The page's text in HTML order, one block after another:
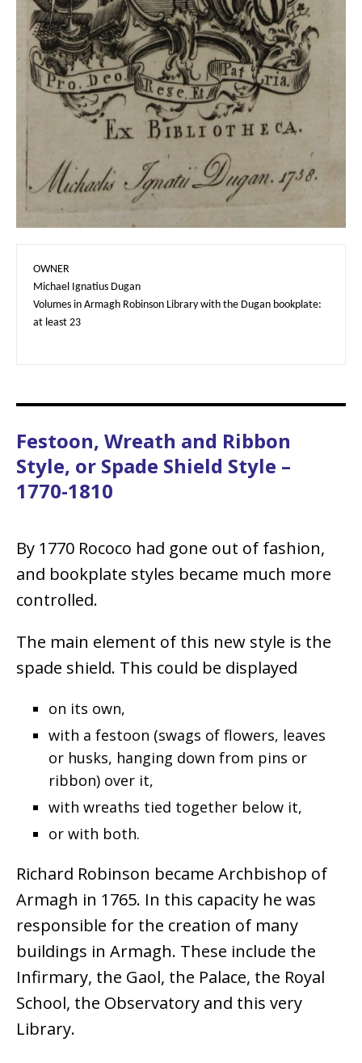
OWNER
Michael Ignatius Dugan
Volumes in Armagh Robinson Library with the Dugan bookplate:
at least 23
Festoon, Wreath and Ribbon
Style, or Spade Shield Style –
1770-1810
By 1770 Rococo had gone out of fashion,
and bookplate styles became much more
controlled.
The main element of this new style is the
spade shield. This could be displayed
on its own,
with a festoon (swags of flowers, leaves
or husks, hanging down from pins or
ribbon) over it,
with wreaths tied together below it,
or with both.
Richard Robinson became Archbishop of
Armagh in 1765. In this capacity he was
responsible for the creation of many
buildings in Armagh. These include the
Infirmary, the Gaol, the Palace, the Royal
School, the Observatory and this very
Library.